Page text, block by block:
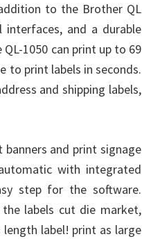
to the Brother QL
and a durable
1050 can print up to 69
to print labels in seconds.
and shipping labels,
and print signage
with integrated
step for the software.
labels cut die market,
length label! print as large